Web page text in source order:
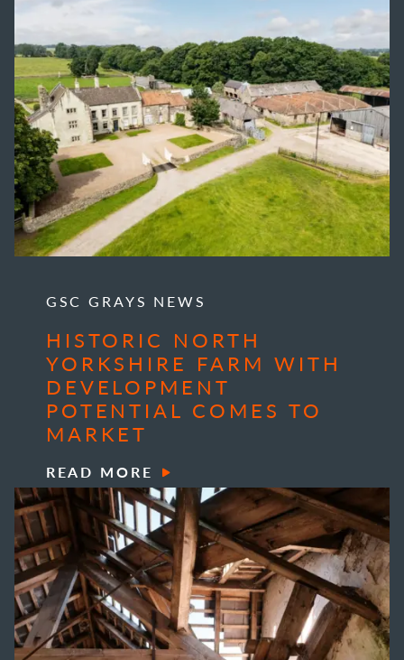
GSC GRAYS NEWS
HISTORIC NORTH
YORKSHIRE FARM WITH
DEVELOPMENT
POTENTIAL COMES TO
MARKET
READ MORE